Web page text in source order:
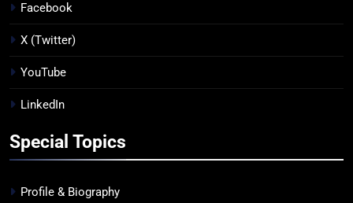
Facebook
X (Twitter)
YouTube
LinkedIn
Special Topics
Profile & Biography